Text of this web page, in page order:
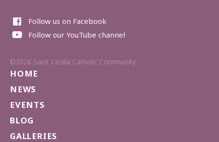
Follow us on Facebook
Follow our YouTube channel
©2026 Saint Cecilia Catholic Community
HOME
NEWS
EVENTS
BLOG
GALLERIES